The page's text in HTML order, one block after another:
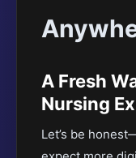
A Fresh
Nursing
Let’s be